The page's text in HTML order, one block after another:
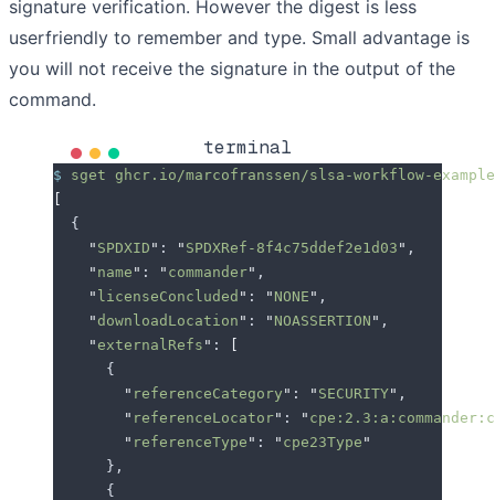
signature verification. However the digest is less
userfriendly to remember and type. Small advantage is
you will not receive the signature in the output of the
command.
terminal
$ sget ghcr.io/marcofranssen/slsa-workflow-
  {
    "
SPDXID " : " SPDXRef-8f4c75ddef2e1d03 " ,
    "
name " : " commander" ,
    "
licenseConcluded " : " NONE " ,
    "
downloadLocation " : " NOASSERTION " ,
    "
externalRefs " :
      {
        "
referenceCategory " : " SECURITY" ,
        "
referenceLocator" : "
        "
referenceType " : " cpe23Type "
      },
      {